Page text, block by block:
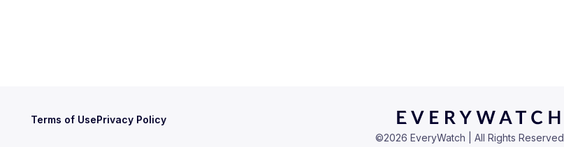
Terms of UsePrivacy Policy
©2026 EveryWatch | All Rights Reserved